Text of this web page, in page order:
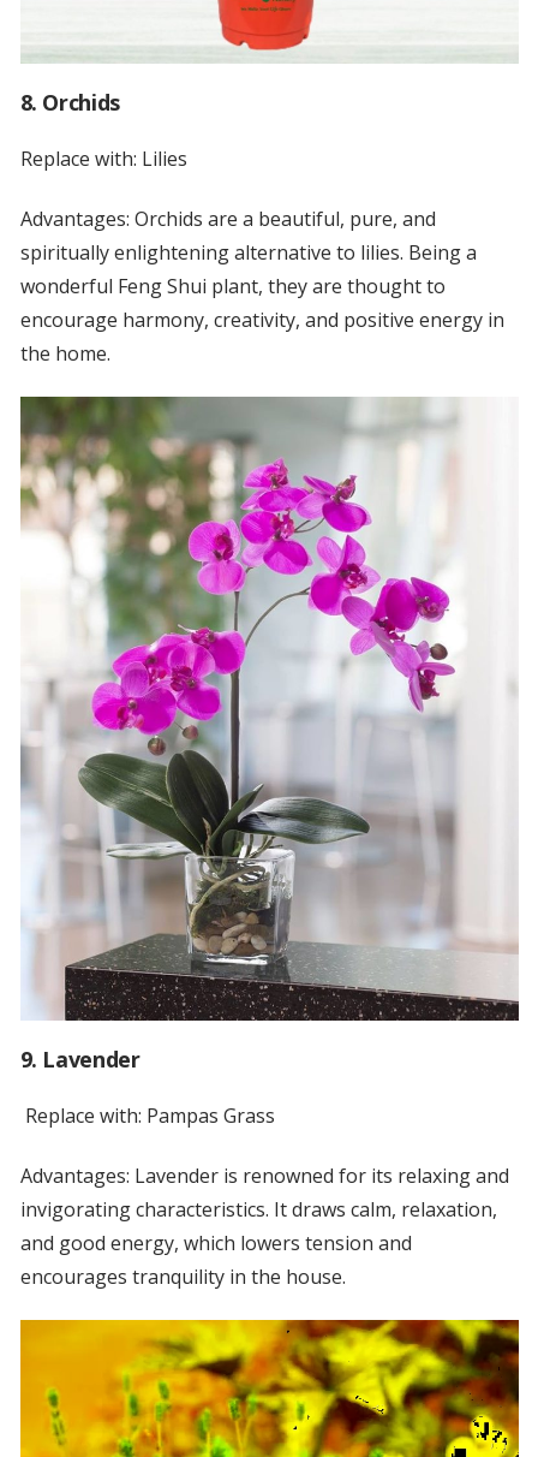
8. Orchids
Replace with: Lilies
Advantages: Orchids are a beautiful, pure, and
spiritually enlightening alternative to lilies. Being a
wonderful Feng Shui plant, they are thought to
encourage harmony, creativity, and positive energy in
the home.
9. Lavender
Replace with: Pampas Grass
Advantages: Lavender is renowned for its relaxing and
invigorating characteristics. It draws calm, relaxation,
and good energy, which lowers tension and
encourages tranquility in the house.